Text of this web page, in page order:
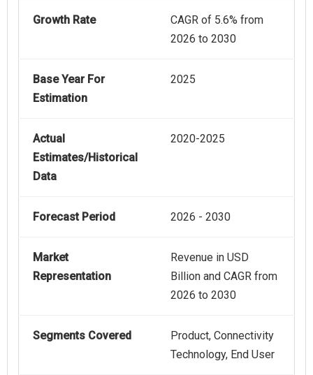
Growth Rate
CAGR of 5.6% from
2026 to 2030
Base Year For
Estimation
2025
Actual
Estimates/Historical
Data
2020-2025
Forecast Period 2026 - 2030
Market
Representation
Revenue in USD
Billion and CAGR from
2026 to 2030
Segments Covered
Product, Connectivity
Technology, End User